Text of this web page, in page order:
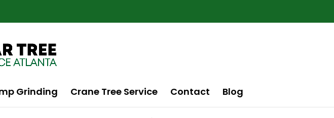
Grinding Crane Tree Service Contact Blog